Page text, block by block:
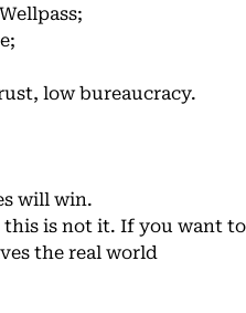
low bureaucracy.
will win.
is not it. If you want to
the real world